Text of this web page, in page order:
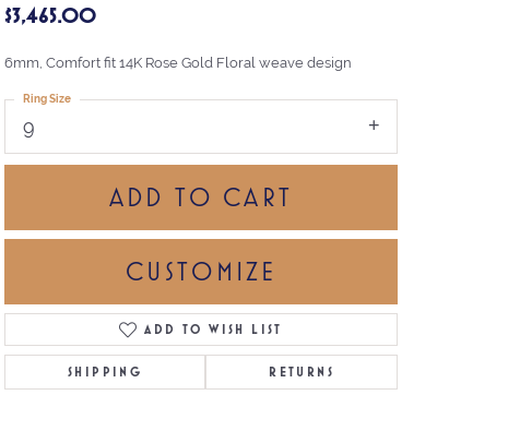
Click to zoom
$3,465.00
6mm, Comfort fit 14K Rose Gold Floral weave design
9
Ring Size
ADD TO CART
CUSTOMIZE
ADD TO WISH LIST
SHIPPING RETURNS